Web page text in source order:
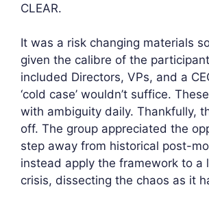
CLEAR.
It was a risk changing materials
given the calibre of the
included Directors, VPs, and a
‘cold case’ wouldn’t suffice.
with ambiguity daily. Thankfully,
off. The group appreciated the
step away from historical post-
instead apply the framework to a
crisis, dissecting the chaos as it